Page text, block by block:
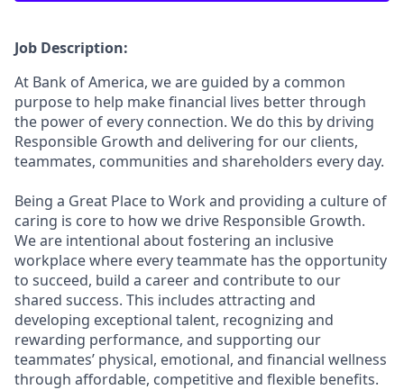
Job Description:
At Bank of America, we are guided by a common
purpose to help make financial lives better through
the power of every connection. We do this by driving
Responsible Growth and delivering for our clients,
teammates, communities and shareholders every day.
Being a Great Place to Work and providing a culture of
caring is core to how we drive Responsible Growth.
We are intentional about fostering an inclusive
workplace where every teammate has the opportunity
to succeed, build a career and contribute to our
shared success. This includes attracting and
developing exceptional talent, recognizing and
rewarding performance, and supporting our
teammates’ physical, emotional, and financial wellness
through affordable, competitive and flexible benefits.